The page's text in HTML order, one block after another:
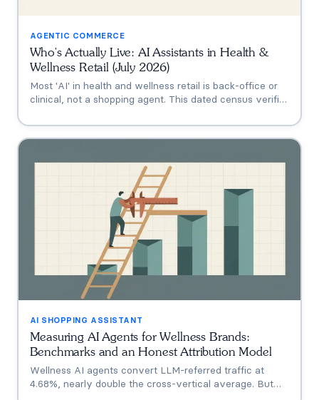
AGENTIC COMMERCE
Who's Actually Live: AI Assistants in Health &
Wellness Retail (July 2026)
Most 'AI' in health and wellness retail is back-office or
clinical, not a shopping agent. This dated census verifies
Shoppe, Hims, Grüns), who only announced intent, and
who has no public assistant at all, with the evidence for
AI SHOPPING ASSISTANT
Measuring AI Agents for Wellness Brands:
Benchmarks and an Honest Attribution Model
Wellness AI agents convert LLM-referred traffic at
4.68%, nearly double the cross-vertical average. But